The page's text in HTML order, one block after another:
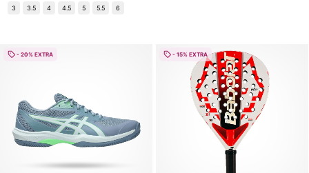
3 3.5 4 4.5 5 5.5 6
- 20% EXTRA - 15% EXTRA